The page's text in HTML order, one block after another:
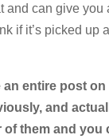
and can give you
if it’s picked up
an entire post on
and
of them and you